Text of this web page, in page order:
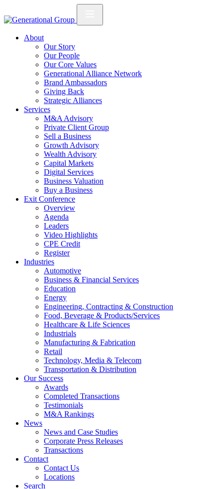
About
Our Story
Our People
Our Core Values
Generational Alliance Network
Brand Ambassadors
Giving Back
Strategic Alliances
Services
M&A Advisory
Private Client Group
Sell a Business
Growth Advisory
Wealth Advisory
Capital Markets
Digital Services
Business Valuation
Buy a Business
Exit Conference
Overview
Agenda
Leaders
Video Highlights
CPE Credit
Register
Industries
Automotive
Business & Financial Services
Education
Energy
Engineering, Contracting & Construction
Food, Beverage & Products/Services
Healthcare & Life Sciences
Industrials
Manufacturing & Fabrication
Retail
Technology, Media & Telecom
Transportation & Distribution
Our Success
Awards
Completed Transactions
Testimonials
M&A Rankings
News
News and Case Studies
Corporate Press Releases
Transactions
Contact
Contact Us
Locations
Search